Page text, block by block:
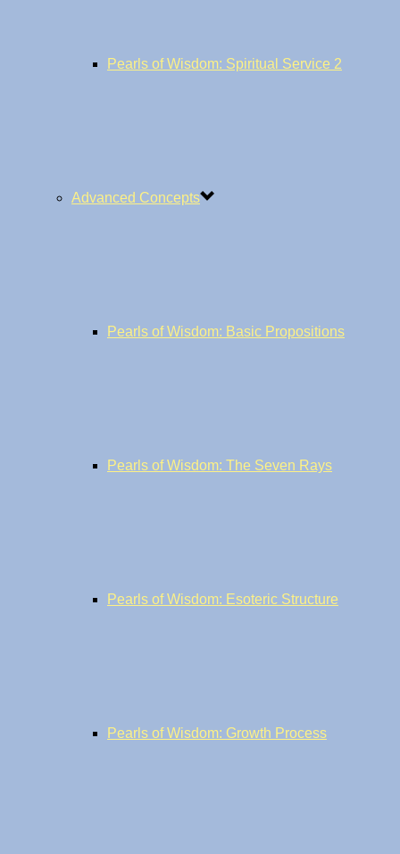
Pearls of Wisdom: Spiritual Service 2
Advanced Concepts
Pearls of Wisdom: Basic Propositions
Pearls of Wisdom: The Seven Rays
Pearls of Wisdom: Esoteric Structure
Pearls of Wisdom: Growth Process